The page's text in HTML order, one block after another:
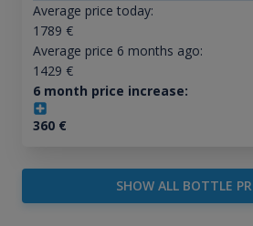
Average price today:
1789 €
Average price 6 months ago:
1429 €
6 month price increase:
360€
SHOW ALL BOTTLE